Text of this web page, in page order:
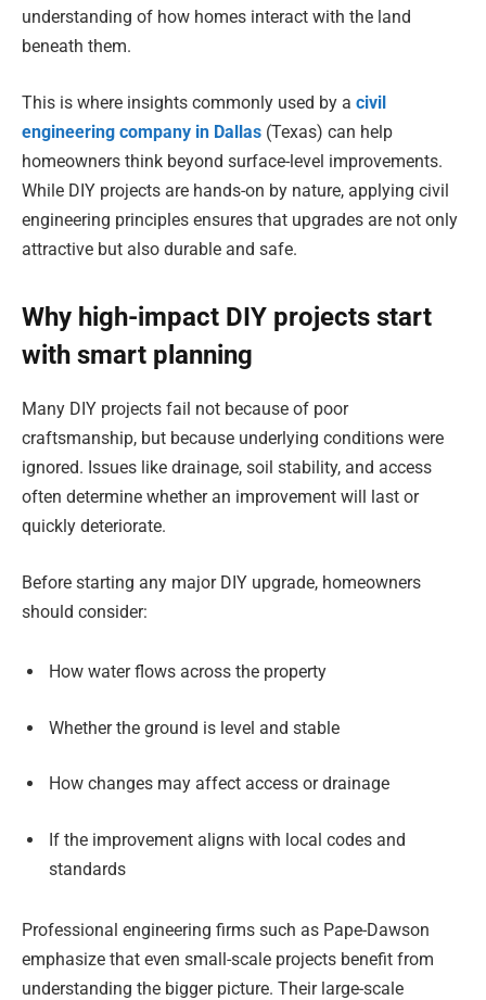
understanding of how homes interact with the land
beneath them.
This is where insights commonly used by a civil
engineering company in Dallas (Texas) can help
homeowners think beyond surface-level improvements.
While DIY projects are hands-on by nature, applying civil
engineering principles ensures that upgrades are not only
attractive but also durable and safe.
Why high-impact DIY projects start
with smart planning
Many DIY projects fail not because of poor
craftsmanship, but because underlying conditions were
ignored. Issues like drainage, soil stability, and access
often determine whether an improvement will last or
quickly deteriorate.
Before starting any major DIY upgrade, homeowners
should consider:
How water flows across the property
Whether the ground is level and stable
How changes may affect access or drainage
If the improvement aligns with local codes and
standards
Professional engineering firms such as Pape-Dawson
emphasize that even small-scale projects benefit from
understanding the bigger picture. Their large-scale